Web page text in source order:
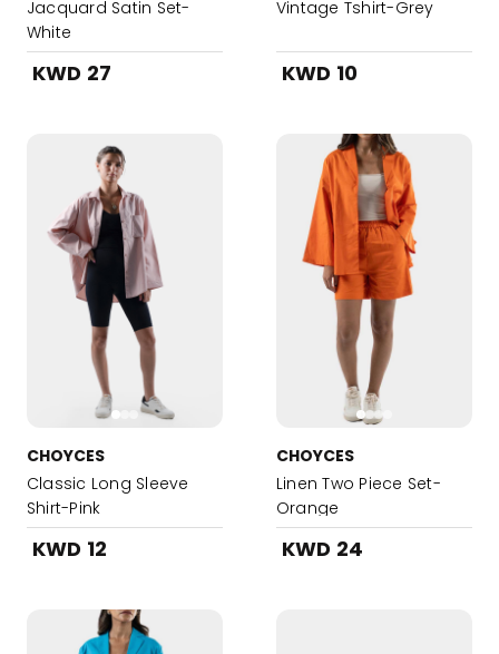
Jacquard Satin Set-
White
KWD 27
Vintage Tshirt-Grey
KWD 10
CHOYCES
Classic Long Sleeve
Shirt-Pink
KWD 12
CHOYCES
Linen Two Piece Set-
Orange
KWD 24